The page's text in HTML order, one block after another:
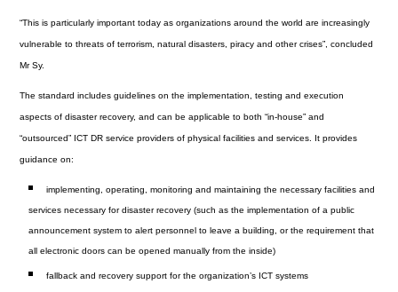
“This is particularly important today as organizations around the world are increasingly
vulnerable to threats of terrorism, natural disasters, piracy and other crises”, concluded
Mr Sy.
The standard includes guidelines on the implementation, testing and execution
aspects of disaster recovery, and can be applicable to both “in-house” and
“outsourced” ICT DR service providers of physical facilities and services. It provides
guidance on:
implementing, operating, monitoring and maintaining the necessary facilities and
services necessary for disaster recovery (such as the implementation of a public
announcement system to alert personnel to leave a building, or the requirement that
all electronic doors can be opened manually from the inside)
fallback and recovery support for the organization’s ICT systems